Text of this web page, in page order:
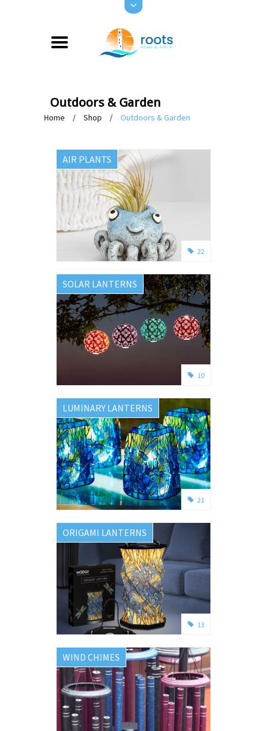
Outdoors & Garden
Home / Shop / Outdoors & Garden
AIR PLANTS
22
SOLAR LANTERNS
10
LUMINARY LANTERNS
21
ORIGAMI LANTERNS
13
WIND CHIMES